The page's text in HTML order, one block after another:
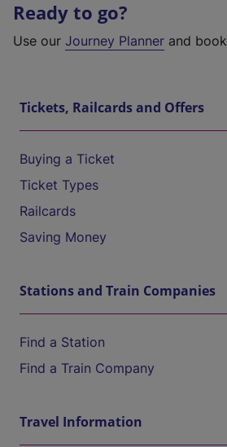
Ready to go?
Use our Journey Planner and
Tickets, Railcards and Offers
Buying a Ticket
Ticket Types
Railcards
Saving Money
Stations and Train Companies
Find a Station
Find a Train Company
Travel Information